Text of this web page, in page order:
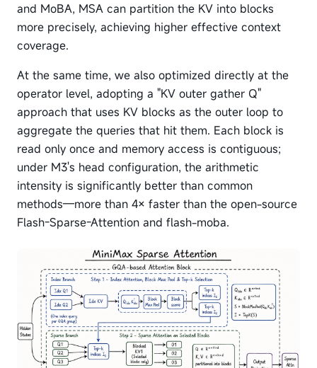
and MoBA, MSA can partition the KV into blocks
more precisely, achieving higher effective context
coverage.
At the same time, we also optimized directly at the
operator level, adopting a "KV outer gather Q"
approach that uses KV blocks as the outer loop to
aggregate the queries that hit them. Each block is
read only once and memory access is contiguous;
under M3's head configuration, the arithmetic
intensity is significantly better than common
methods—more than 4× faster than the open-source
Flash-Sparse-Attention and flash-moba.